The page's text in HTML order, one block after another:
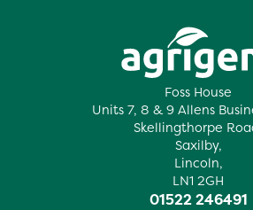
Foss House
Units 7, 8 & 9 Allens
Skellingthorpe
Saxilby,
Lincoln,
LN1 2GH
01522 246491